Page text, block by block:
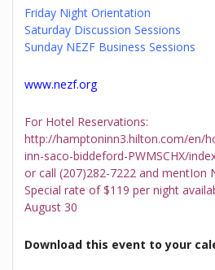
Friday Night Orientation
Saturday Discussion Sessions
Sunday NEZF Business Sessions
www.nezf.org
For Hotel Reservations:
http://hamptoninn3.hilton.com/en/
inn-saco-biddeford-PWMSCHX/
or call (207)282-7222 and mentIon
Special rate of $119 per night
August 30
Download this event to your